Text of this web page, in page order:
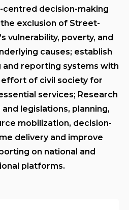
centred decision-making
exclusion of Street-
vulnerability, poverty, and
causes; establish
and reporting systems with
of civil society for
services; Research
legislations, planning,
mobilization, decision-
delivery and improve
on national and
platforms.